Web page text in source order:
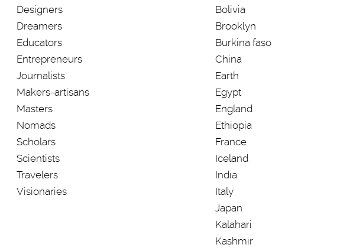
Designers
Dreamers
Educators
Entrepreneurs
Journalists
Makers-artisans
Masters
Nomads
Scholars
Scientists
Travelers
Visionaries
Bolivia
Brooklyn
Burkina faso
China
Earth
Egypt
England
Ethiopia
France
Iceland
India
Italy
Japan
Kalahari
Kashmir